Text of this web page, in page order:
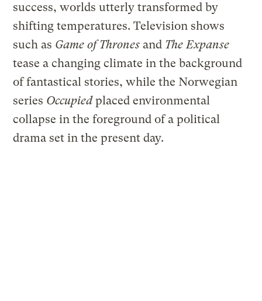
success, worlds utterly transformed by
shifting temperatures. Television shows
such as Game of Thrones and The Expanse
tease a changing climate in the background
of fantastical stories, while the Norwegian
series Occupiedplaced environmental
collapse in the foreground of a political
drama set in the present day.